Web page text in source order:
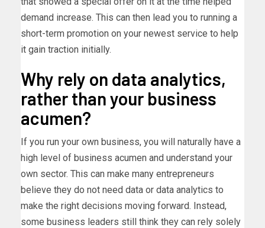
demand increase. This can then lead you to running a
short-term promotion on your newest service to help
it gain traction initially.
Why rely on data analytics,
rather than your business
acumen?
If you run your own business, you will naturally have a
high level of business acumen and understand your
own sector. This can make many entrepreneurs
believe they do not need data or data analytics to
make the right decisions moving forward. Instead,
some business leaders still think they can rely solely